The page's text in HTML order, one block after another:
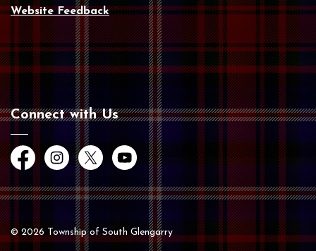
Website Feedback
Connect with Us
FacebookInstagram
TwitterYouTube
© 2026 Township of South Glengarry